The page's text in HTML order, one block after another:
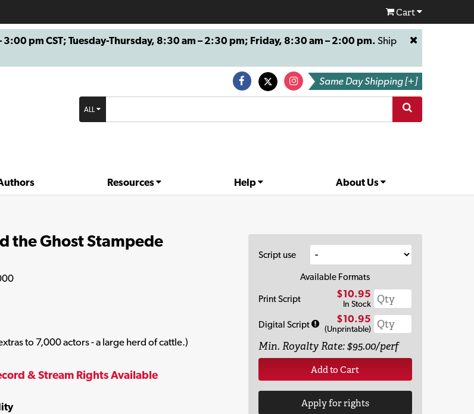
Cart
– 3:00 pm CST; Tuesday-Thursday, 8:30 am – 2:30 pm; Friday, 8:30 am – 2:00 pm. Ship
Same Day Shipping [+]
ALL
Resources Help About Us
the Ghost Stampede
to 7,000 actors - a large herd of cattle.)
& Stream Rights Available
Script use
Available Formats
Print Script
$10.95
In Stock
Digital Script $10.95
(Unprintable)
Min. Royalty Rate: $95.00/perf
Add to Cart
Apply for rights